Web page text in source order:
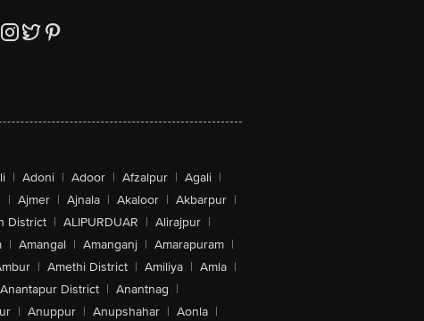
| Adoni | Adoor | Afzalpur | Agali |
| Ajmer | Ajnala | Akaloor | Akbarpur |
District | ALIPURDUAR | Alirajpur |
| Amangal | Amanganj | Amarapuram |
| Amethi District | Amiliya | Amla |
Anantapur District | Anantnag |
| Anuppur | Anupshahar | Aonla |